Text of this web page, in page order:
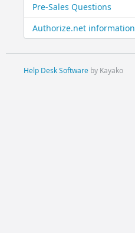
Pre-Sales Questions
Authorize.net information
Help Desk Softwareby Kayako